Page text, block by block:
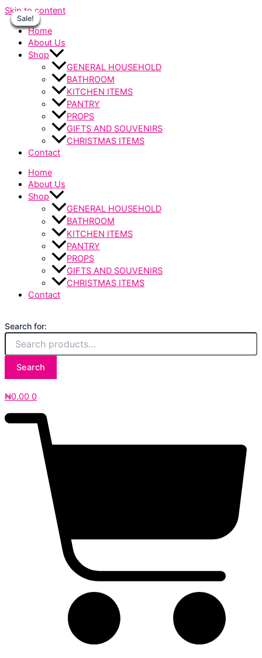
Skip to content
Home
About Us
Shop
GENERAL HOUSEHOLD
BATHROOM
KITCHEN ITEMS
PANTRY
PROPS
GIFTS AND SOUVENIRS
CHRISTMAS ITEMS
Contact
Home
About Us
Shop
GENERAL HOUSEHOLD
BATHROOM
KITCHEN ITEMS
PANTRY
PROPS
GIFTS AND SOUVENIRS
CHRISTMAS ITEMS
Contact
Search for:
Search
₦0.00 0
Sale!
Sale!
Sale!
Sale!
Sale!
Sale!
Sale!